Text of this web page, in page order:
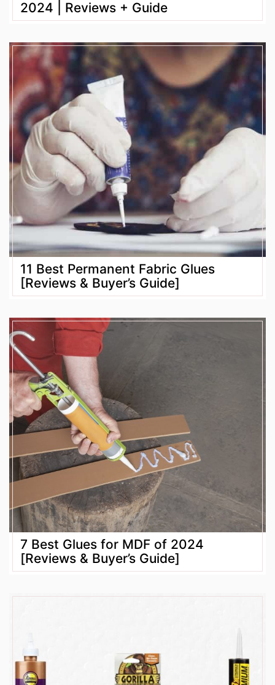
2024 | Reviews + Guide
11 Best Permanent Fabric Glues
[Reviews & Buyer’s Guide]
7 Best Glues for MDF of 2024
[Reviews & Buyer’s Guide]